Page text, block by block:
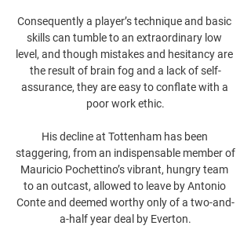
Consequently a player’s technique and basic
skills can tumble to an extraordinary low
level, and though mistakes and hesitancy are
the result of brain fog and a lack of self-
assurance, they are easy to conflate with a
poor work ethic.
His decline at Tottenham has been
staggering, from an indispensable member of
Mauricio Pochettino’s vibrant, hungry team
to an outcast, allowed to leave by Antonio
Conte and deemed worthy only of a two-and-
a-half year deal by Everton.